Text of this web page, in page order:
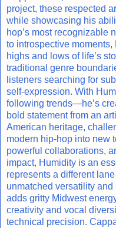
project, these respected
while showcasing his
hop’s most recognizable
to introspective moments,
highs and lows of life’s
traditional genre
listeners searching for
self-expression. With
following trends—he’s
bold statement from an
American heritage,
modern hip-hop into new
powerful collaborations,
impact, Humidity is an
represents a different
unmatched versatility
adds gritty Midwest
creativity and vocal
technical precision.